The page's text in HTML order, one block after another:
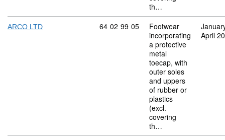
th…
ARCO LTD Commodity code: 64 02 99 05
64 02 99 05
Footwear
incorporating
a protective
metal
toecap, with
outer soles
and uppers
of rubber or
plastics
(excl.
covering
th…
April